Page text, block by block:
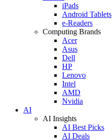
iPads
Android Tablets
e-Readers
Computing Brands
Acer
Asus
Dell
HP
Lenovo
Intel
AMD
Nvidia
AI
AI Insights
AI Best Picks
AI Deals